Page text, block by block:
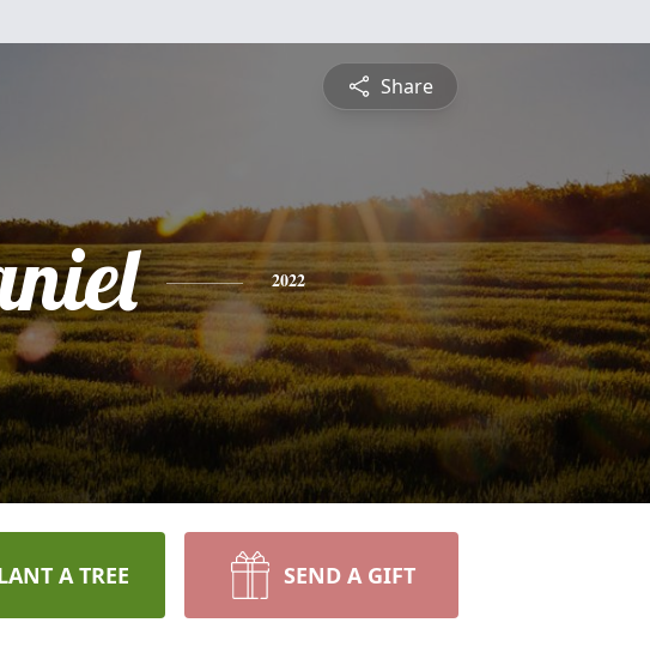
Share
2022
A TREE SEND A GIFT